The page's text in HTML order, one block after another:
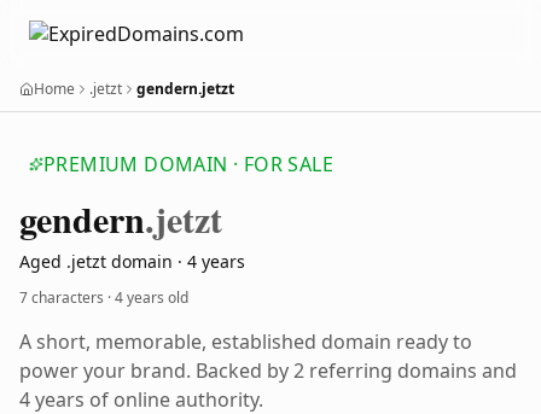
Home .jetzt gendern.jetzt
PREMIUM DOMAIN · FOR SALE
gendern.jetzt
Aged .jetzt domain · 4 years
7 characters ·4 years old
A short, memorable, established domain ready to
power your brand. Backed by 2 referring domains and
4 years of online authority.